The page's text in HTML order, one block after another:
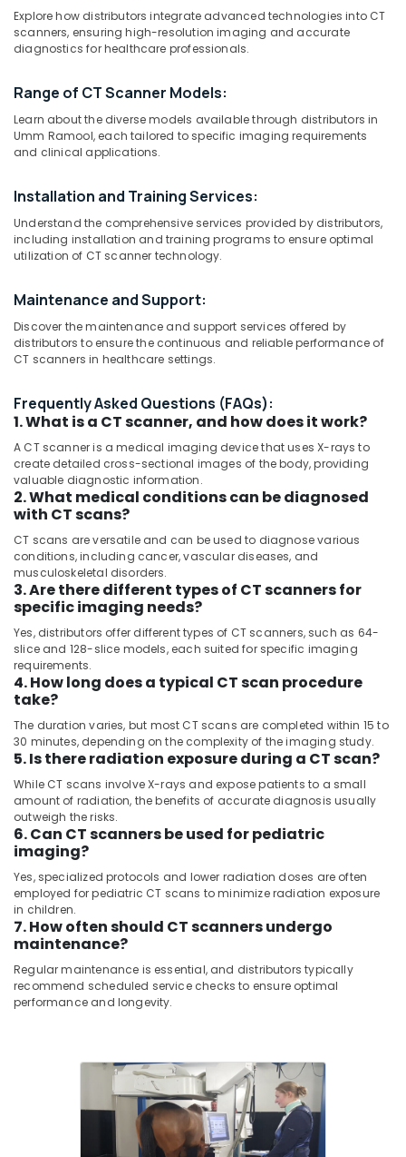
Gamma
Camera
Distributors
Umm
Ramool
Syringes
and
in
Umm
Ramool
Distributors
in
Dubai
CT
Distributors
in
Dubai
MRI
Safety-
Ferro
Detector
Distributors
in
Dubai
MRI
DSA
Distributors
in
Dubai
MRI
Compatible
Pulse
Distributors
in
Umm
Ramool
Sequoia
Medical
Equipment
LLC
Safety-
Ferro
Detector
Location
Dubai
Abudhabi
Sharjah
Ajman
Al
Quwain
Ras-Al-
Fujairah
UAE
Category
Advertising,
Media &
Promotions
Air
Conditioning
&
Refrigeration
Arts,
Events &
Ocassion
Automotive
Restaurants
Resorts &
Bakeries
Consultants
&
Professionals
Education
&
Training
Electrical
&
Electronics
Energy
&
Power
Sub
category
--No
categories-
-
Explore how distributors integrate advanced technologies into CT
scanners, ensuring high-resolution imaging and accurate
diagnostics for healthcare professionals.
Range of CT Scanner Models:
Learn about the diverse models available through distributors in
Umm Ramool, each tailored to specific imaging requirements
and clinical applications.
Installation and Training Services:
Understand the comprehensive services provided by distributors,
including installation and training programs to ensure optimal
utilization of CT scanner technology.
Maintenance and Support:
Discover the maintenance and support services offered by
distributors to ensure the continuous and reliable performance of
CT scanners in healthcare settings.
Frequently Asked Questions (FAQs):
1. What is a CT scanner, and how does it work?
A CT scanner is a medical imaging device that uses X-rays to
create detailed cross-sectional images of the body, providing
valuable diagnostic information.
2. What medical conditions can be diagnosed
with CT scans?
CT scans are versatile and can be used to diagnose various
conditions, including cancer, vascular diseases, and
musculoskeletal disorders.
3. Are there different types of CT scanners for
specific imaging needs?
Yes, distributors offer different types of CT scanners, such as 64-
slice and 128-slice models, each suited for specific imaging
requirements.
4. How long does a typical CT scan procedure
take?
The duration varies, but most CT scans are completed within 15 to
30 minutes, depending on the complexity of the imaging study.
5. Is there radiation exposure during a CT scan?
While CT scans involve X-rays and expose patients to a small
amount of radiation, the benefits of accurate diagnosis usually
outweigh the risks.
6. Can CT scanners be used for pediatric
imaging?
Yes, specialized protocols and lower radiation doses are often
employed for pediatric CT scans to minimize radiation exposure
in children.
7. How often should CT scanners undergo
maintenance?
Regular maintenance is essential, and distributors typically
recommend scheduled service checks to ensure optimal
performance and longevity.